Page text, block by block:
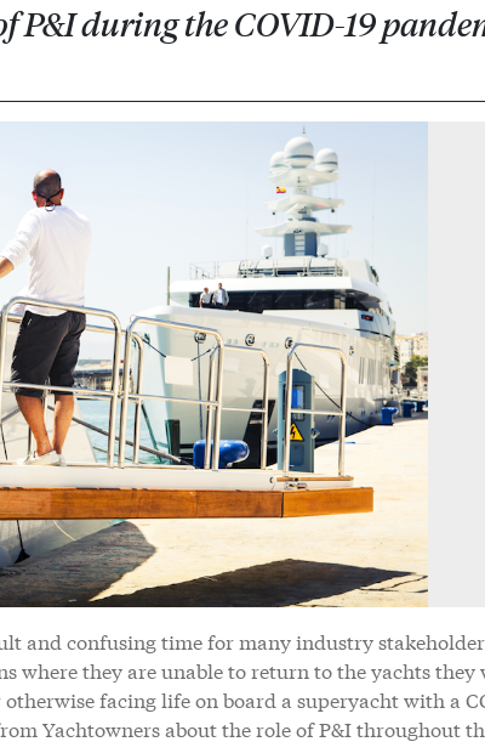
P&I during the COVID-19
and confusing time for many industry
where they are unable to return to the yachts they
facing life on board a superyacht with a
Yachtowners about the role of P&I throughout